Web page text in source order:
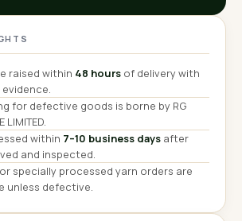
raised within 48 hours of delivery with
for defective goods is borne by RG
LIMITED.
within 7–10 business days after
and inspected.
specially processed yarn orders are
unless defective.